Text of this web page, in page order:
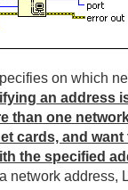
on which
an address
than one
cards, and
the specified
network address,